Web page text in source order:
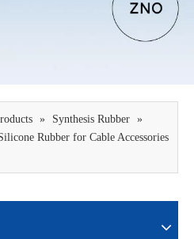
» Synthesis Rubber »
Rubber for Cable Accessories